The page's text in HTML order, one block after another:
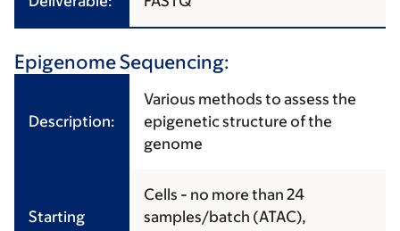
Epigenome Sequencing:
Description:
Various methods to assess the
epigenetic structure of the
genome
Starting
Cells - no more than 24
samples/batch (ATAC),